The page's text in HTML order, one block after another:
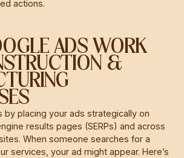
actions.
ADS WORK
&
by placing your ads strategically on
results pages (SERPs) and across
When someone searches for a
services, your ad might appear. Here’s